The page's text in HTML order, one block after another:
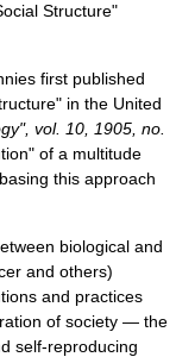
Structure"
first published
in the United
", vol. 10, 1905, no.
of a multitude
this approach
biological and
and others)
and practices
of society — the
self-reproducing